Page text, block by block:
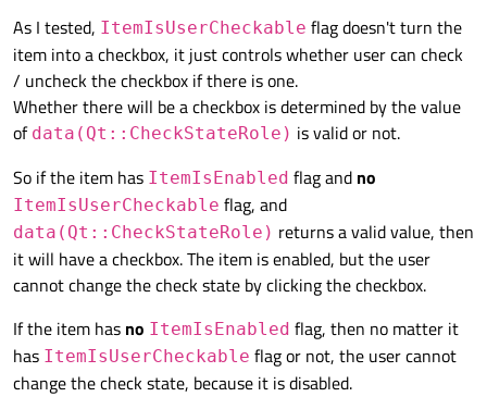
@ Bonnie. If you take or don't set the enabled-flag, your item
still has a checkBox, but you can not interact with it.
As I tested, ItemIsUserCheckable flag doesn't turn the
item into a checkbox, it just controls whether user can check
/ uncheck the checkbox if there is one.
Whether there will be a checkbox is determined by the value
of data(Qt::CheckStateRole) is valid or not.
So if the item has ItemIsEnabled flag and no
ItemIsUserCheckable flag, and
data(Qt::CheckStateRole) returns a valid value, then
it will have a checkbox. The item is enabled, but the user
cannot change the check state by clicking the checkbox.
If the item has no ItemIsEnabled flag, then no matter it
has ItemIsUserCheckable flag or not, the user cannot
change the check state, because it is disabled.